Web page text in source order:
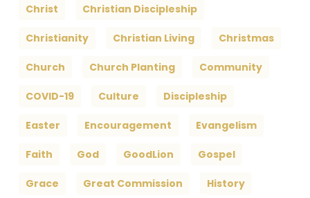
Christ Christian Discipleship
Christianity Christian Living Christmas
Church Church Planting Community
COVID-19 Culture Discipleship
Easter Encouragement Evangelism
Faith God GoodLion Gospel
Grace Great Commission History